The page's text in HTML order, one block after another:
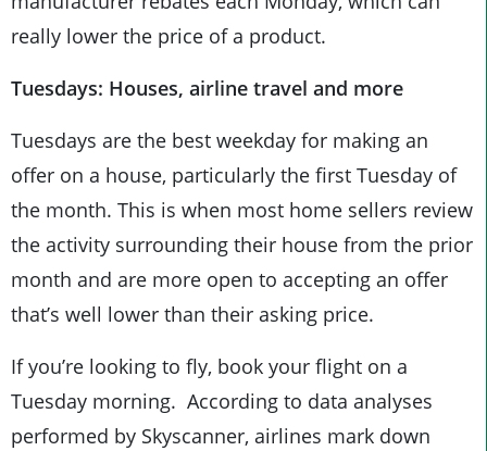
really lower the price of a product.
Tuesdays: Houses, airline travel and more
Tuesdays are the best weekday for making an
offer on a house, particularly the first Tuesday of
the month. This is when most home sellers review
the activity surrounding their house from the prior
month and are more open to accepting an offer
that’s well lower than their asking price.
If you’re looking to fly, book your flight on a
Tuesday morning. According to data analyses
performed by Skyscanner, airlines mark down